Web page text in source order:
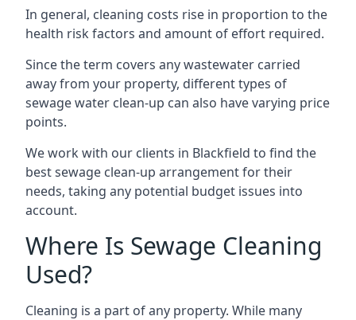
In general, cleaning costs rise in proportion to the
health risk factors and amount of effort required.
Since the term covers any wastewater carried
away from your property, different types of
sewage water clean-up can also have varying price
points.
We work with our clients in Blackfield to find the
best sewage clean-up arrangement for their
needs, taking any potential budget issues into
account.
Where Is Sewage Cleaning
Used?
Cleaning is a part of any property. While many